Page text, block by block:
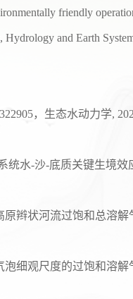
friendly
Hydrology and Earth
，生态水动力学, 202
统水-沙-底质关键生境效
原辫状河流过饱和总溶解
泡细观尺度的过饱和溶解